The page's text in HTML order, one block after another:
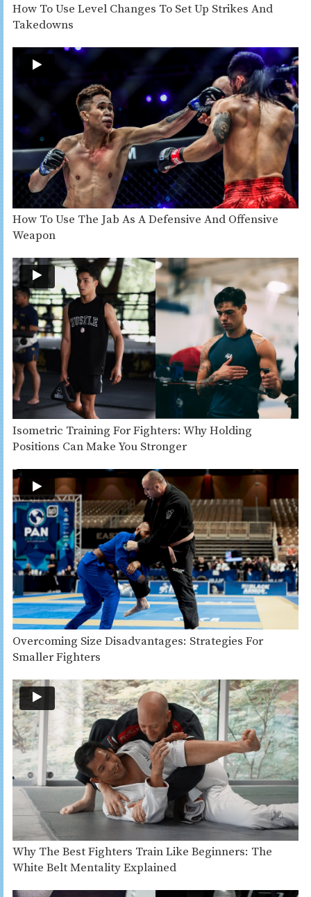
How To Use Level Changes To Set Up Strikes And
Takedowns
How To Use The Jab As A Defensive And Offensive
Weapon
Isometric Training For Fighters: Why Holding
Positions Can Make You Stronger
Overcoming Size Disadvantages: Strategies For
Smaller Fighters
Why The Best Fighters Train Like Beginners: The
White Belt Mentality Explained